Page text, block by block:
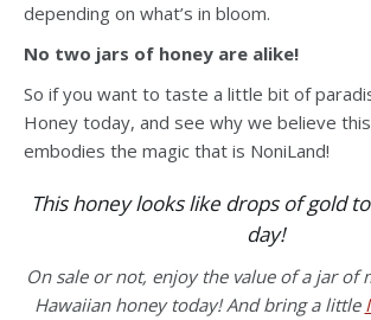
depending on what’s in bloom.
No two jars of honey are alike!
So if you want to taste a little bit of
Honey today, and see why we believe
embodies the magic that is NoniLand!
This honey looks like drops of gold
day!
On sale or not, enjoy the value of a jar of
Hawaiian honey today! And bring a little